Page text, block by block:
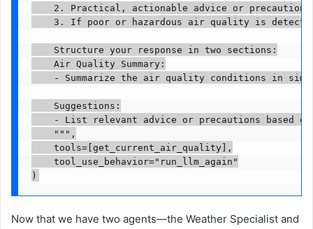
2. Practical, actionable advice or
3. If poor or hazardous air quality is
    Structure your response in two sections:
    Air Quality Summary:
- Summarize the air quality conditions in
    Suggestions:
- List relevant advice or precautions based
    """,
    tools=[get_current_air_quality],
    tool_use_behavior="run_llm_again"
)
Now that we have two agents—the Weather Specialist and